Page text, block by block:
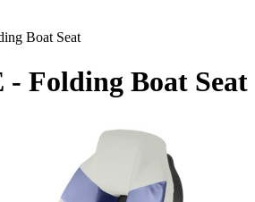
Boat Seat
Folding Boat Seat